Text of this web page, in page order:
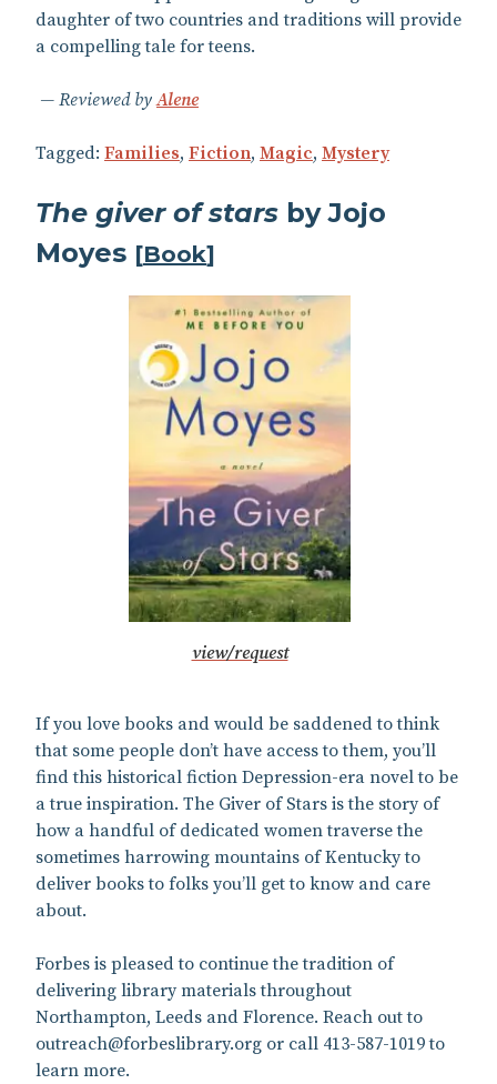
daughter of two countries and traditions will provide
a compelling tale for teens.
Reviewed byAlene
Tagged: Families, Fiction, Magic, Mystery
The giver of stars by Jojo
Moyes [Book]
view/request
If you love books and would be saddened to think
that some people don’t have access to them, you’ll
find this historical fiction Depression-era novel to be
a true inspiration. The Giver of Stars is the story of
how a handful of dedicated women traverse the
sometimes harrowing mountains of Kentucky to
deliver books to folks you’ll get to know and care
about.
Forbes is pleased to continue the tradition of
delivering library materials throughout
Northampton, Leeds and Florence. Reach out to
outreach@forbeslibrary.org or call 413-587-1019 to
learn more.